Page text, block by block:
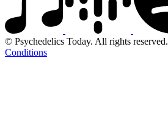
© Psychedelics Today. All rights reserved.
Conditions